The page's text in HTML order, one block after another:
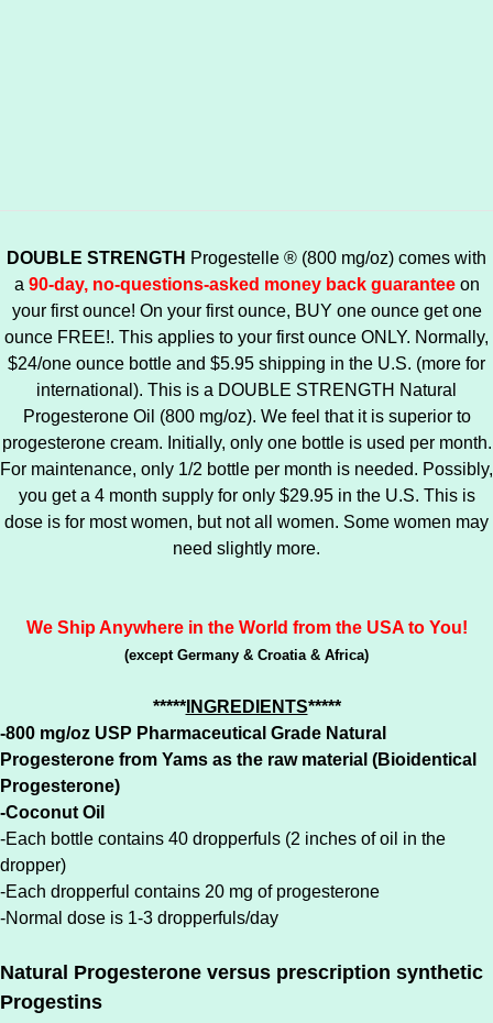
DOUBLE STRENGTH Progestelle ® (800 mg/oz) comes with
a 90-day, no-questions-asked money back guarantee on
your first ounce! On your first ounce, BUY one ounce get one
ounce FREE!. This applies to your first ounce ONLY. Normally,
$24/one ounce bottle and $5.95 shipping in the U.S. (more for
international). This is a DOUBLE STRENGTH Natural
Progesterone Oil (800 mg/oz). We feel that it is superior to
progesterone cream. Initially, only one bottle is used per month.
For maintenance, only 1/2 bottle per month is needed. Possibly,
you get a 4 month supply for only $29.95 in the U.S. This is
dose is for most women, but not all women. Some women may
need slightly more.
We Ship Anywhere in the World from the USA to You!
(except Germany & Croatia & Africa)
*****INGREDIENTS*****
-800 mg/oz USP Pharmaceutical Grade Natural
Progesterone from Yams as the raw material (Bioidentical
Progesterone)
-Coconut Oil
-Each bottle contains 40 dropperfuls (2 inches of oil in the
dropper)
-Each dropperful contains 20 mg of progesterone
-Normal dose is 1-3 dropperfuls/day
Natural Progesterone versus prescription synthetic
Progestins